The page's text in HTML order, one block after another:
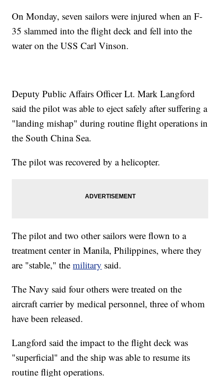
On Monday, seven sailors were injured when an F-
35 slammed into the flight deck and fell into the
water on the USS Carl Vinson.
Deputy Public Affairs Officer Lt. Mark Langford
said the pilot was able to eject safely after suffering a
"landing mishap" during routine flight operations in
the South China Sea.
The pilot was recovered by a helicopter.
The pilot and two other sailors were flown to a
treatment center in Manila, Philippines, where they
are "stable," themilitary said.
The Navy said four others were treated on the
aircraft carrier by medical personnel, three of whom
have been released.
Langford said the impact to the flight deck was
"superficial" and the ship was able to resume its
routine flight operations.